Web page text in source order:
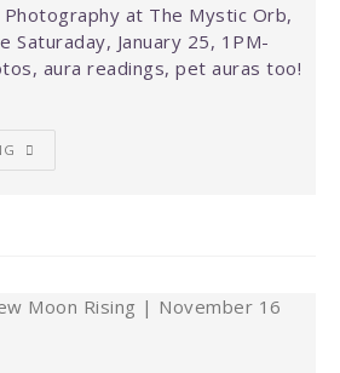
Photography at The Mystic Orb,
Saturaday, January 25, 1PM-
aura readings, pet auras too!